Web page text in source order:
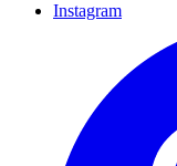
Instagram